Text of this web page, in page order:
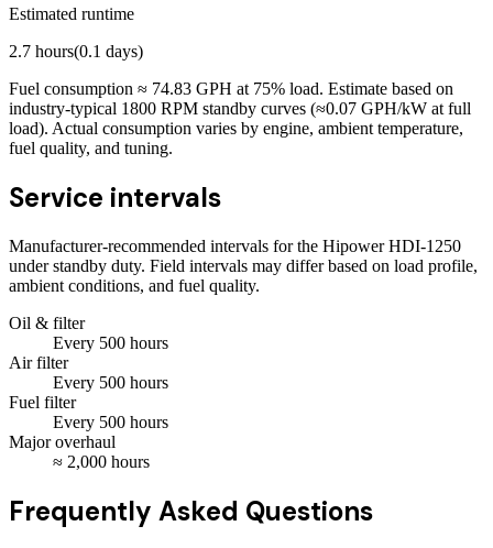
Estimated runtime
2.7 hours(0.1 days)
Fuel consumption ≈ 74.83 GPH at 75% load. Estimate based on
industry-typical 1800 RPM standby curves (≈0.07 GPH/kW at full
load). Actual consumption varies by engine, ambient temperature,
fuel quality, and tuning.
Service intervals
Manufacturer-recommended intervals for the Hipower HDI-1250
under standby duty. Field intervals may differ based on load profile,
ambient conditions, and fuel quality.
Oil & filter
Every 500 hours
Air filter
Every 500 hours
Fuel filter
Every 500 hours
Major overhaul
≈ 2,000 hours
Frequently Asked Questions